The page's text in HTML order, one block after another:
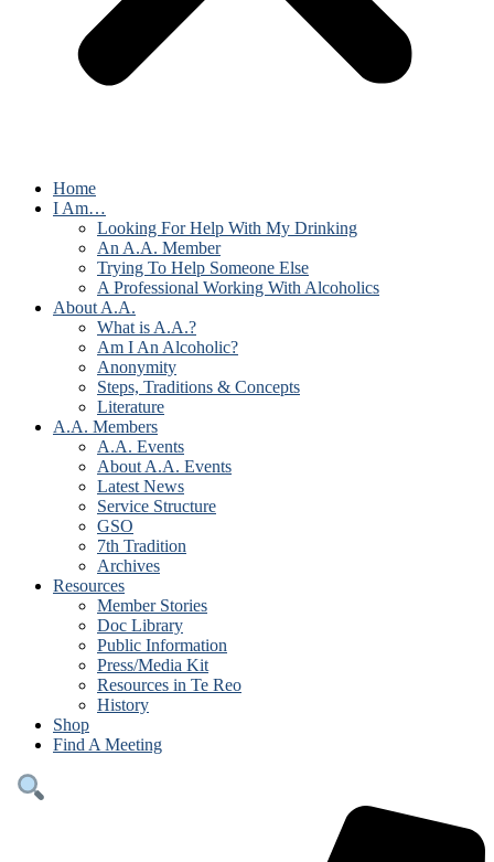
Home
I Am…
Looking For Help With My Drinking
An A.A. Member
Trying To Help Someone Else
A Professional Working With Alcoholics
About A.A.
What is A.A.?
Am I An Alcoholic?
Anonymity
Steps, Traditions & Concepts
Literature
A.A. Members
A.A. Events
About A.A. Events
Latest News
Service Structure
GSO
7th Tradition
Archives
Resources
Member Stories
Doc Library
Public Information
Press/Media Kit
Resources in Te Reo
History
Shop
Find A Meeting